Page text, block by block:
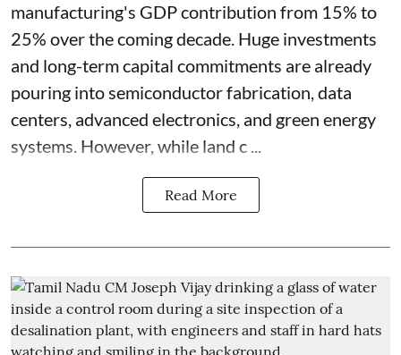
manufacturing's GDP contribution from 15% to
25% over the coming decade. Huge investments
and long-term capital commitments are already
pouring into semiconductor fabrication, data
centers, advanced electronics, and green energy
systems. However, while land c ...
Read More